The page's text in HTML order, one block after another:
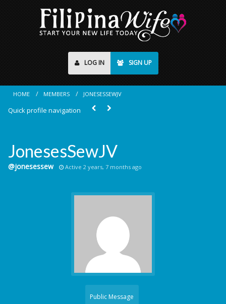
LOG IN SIGN UP
HOME MEMBERS JONESESSEWJV
Quick profile navigation
JonesesSewJV
@jonesessew Active 2 years, 7 months ago
Public Message